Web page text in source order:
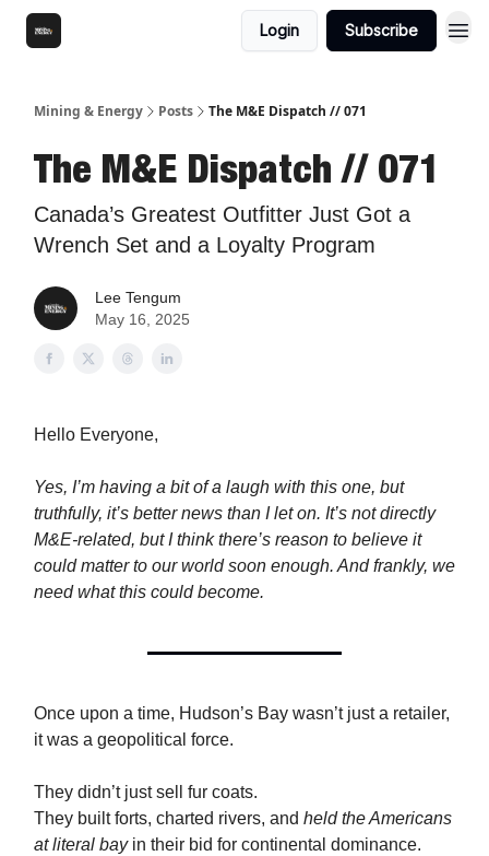
Login Subscribe
Mining & Energy Posts The M&E Dispatch // 071
The M&E Dispatch // 071
Canada’s Greatest Outfitter Just Got a
Wrench Set and a Loyalty Program
Lee Tengum
May 16, 2025
Hello Everyone,
Yes, I’m having a bit of a laugh with this one, but
truthfully, it’s better news than I let on. It’s not directly
M&E-related, but I think there’s reason to believe it
could matter to our world soon enough. And frankly, we
need what this could become.
Once upon a time, Hudson’s Bay wasn’t just a retailer,
it was a geopolitical force.
They didn’t just sell fur coats.
They built forts, charted rivers, and held the Americans
at literal bayin their bid for continental dominance.